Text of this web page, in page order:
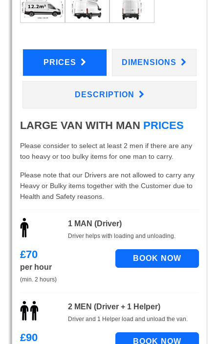
PRICES DIMENSIONS
DESCRIPTION
LARGE VAN WITH MAN PRICES
Please consider to select at least 2 men if there are any
too heavy or too bulky items for one man to carry.
Please note that our Drivers are not allowed to carry any
Heavy or Bulky items together with the Customer due to
Health and Safety reasons.
1 MAN (Driver)
Driver helps with loading and unloading.
£70
per hour
(min. 2 hours)
2 MEN (Driver + 1 Helper)
Driver and 1 Helper load and unload the van.
£90